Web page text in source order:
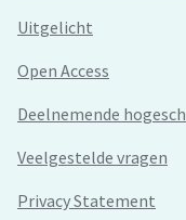
Uitgelicht
Open Access
Deelnemende
Veelgestelde vragen
Privacy Statement